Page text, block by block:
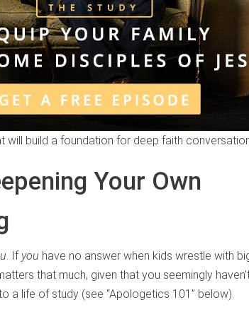
will build a foundation for deep faith
Your Own
. If you have no answer when kids wrestle with
that much, given that you seemingly
a life of study (see “Apologetics 101” below).